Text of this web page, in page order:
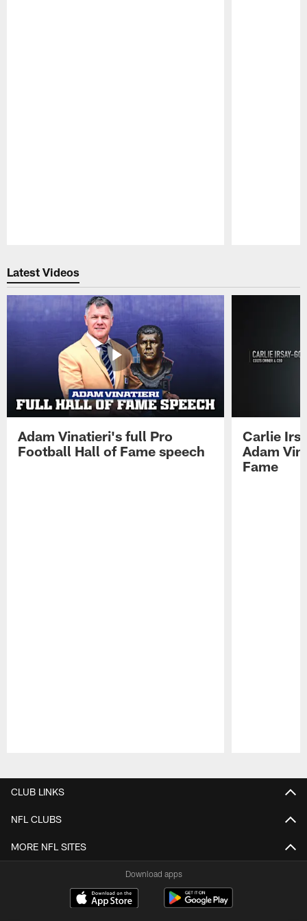
Latest Videos
Adam Vinatieri's full Pro
Football Hall of Fame speech
Carlie
Adam
Fame
CLUB LINKS
NFL CLUBS
MORE NFL SITES
Download apps